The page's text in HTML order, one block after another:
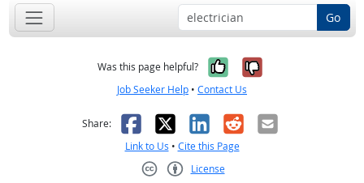
Go
Was this page helpful? Yes, it was
No, it was
Job Seeker Help • Contact Us
Share: Facebook
X LinkedIn
RedditEmail
Link to Us • Cite this Page
License